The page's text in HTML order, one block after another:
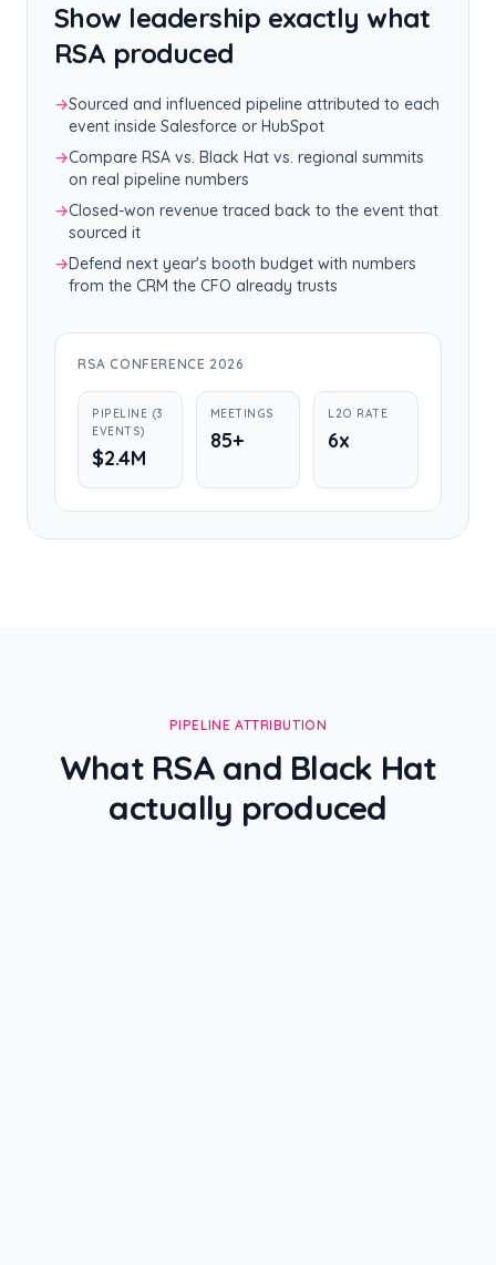
Show leadership exactly what
RSA produced
→Sourced and influenced pipeline attributed to each
event inside Salesforce or HubSpot
→Compare RSA vs. Black Hat vs. regional summits
on real pipeline numbers
→Closed-won revenue traced back to the event that
sourced it
→Defend next year's booth budget with numbers
from the CRM the CFO already trusts
RSA CONFERENCE 2026
PIPELINE (3
EVENTS)
$2.4M
MEETINGS
85+
L2O RATE
6x
PIPELINE ATTRIBUTION
What RSA and Black Hat
actually produced